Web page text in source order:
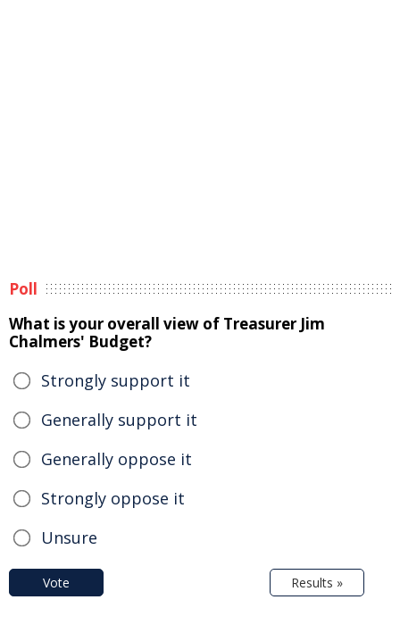
Poll
What is your overall view of Treasurer Jim
Chalmers' Budget?
Strongly support it
Generally support it
Generally oppose it
Strongly oppose it
Unsure
Vote Results »